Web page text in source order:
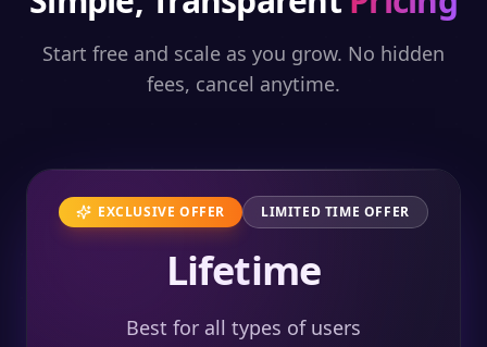
Start free and scale as you grow. No hidden
fees, cancel anytime.
EXCLUSIVE OFFER LIMITED TIME OFFER
Lifetime
Best for all types of users